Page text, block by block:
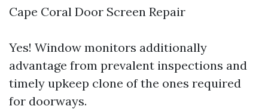
Cape Coral Door Screen Repair
Yes! Window monitors additionally
advantage from prevalent inspections and
timely upkeep clone of the ones required
for doorways.